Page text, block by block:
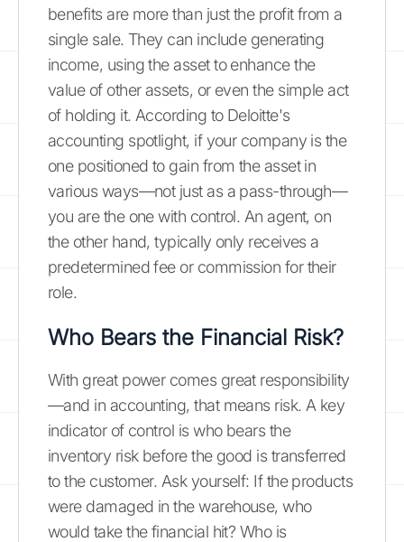
benefits are more than just the profit from a
single sale. They can include generating
income, using the asset to enhance the
value of other assets, or even the simple act
of holding it. According to Deloitte's
accounting spotlight, if your company is the
one positioned to gain from the asset in
various ways—not just as a pass-through—
you are the one with control. An agent, on
the other hand, typically only receives a
predetermined fee or commission for their
role.
Who Bears the Financial Risk?
With great power comes great responsibility
—and in accounting, that means risk. A key
indicator of control is who bears the
inventory risk before the good is transferred
to the customer. Ask yourself: If the products
were damaged in the warehouse, who
would take the financial hit? Who is